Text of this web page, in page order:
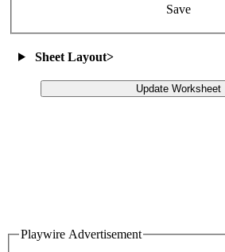
Save
Sheet Layout>
Update Worksheet
Playwire Advertisement